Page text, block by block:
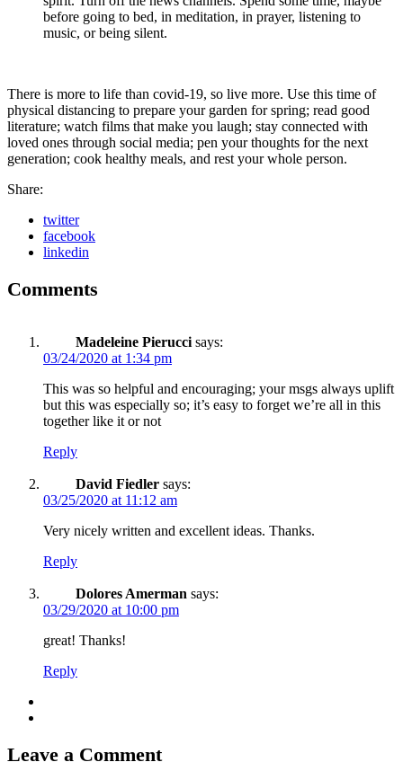
before going to bed, in meditation, in prayer, listening to
music, or being silent.
There is more to life than covid-19, so live more. Use this time of
physical distancing to prepare your garden for spring; read good
literature; watch films that make you laugh; stay connected with
loved ones through social media; pen your thoughts for the next
generation; cook healthy meals, and rest your whole person.
Share:
twitter
facebook
linkedin
Comments
Madeleine Pierucci says:
03/24/2020 at 1:34 pm
This was so helpful and encouraging; your msgs always uplift
but this was especially so; it’s easy to forget we’re all in this
together like it or not
Reply
David Fiedler says:
03/25/2020 at 11:12 am
Very nicely written and excellent ideas. Thanks.
Reply
Dolores Amerman says:
03/29/2020 at 10:00 pm
great! Thanks!
Reply
Leave a Comment